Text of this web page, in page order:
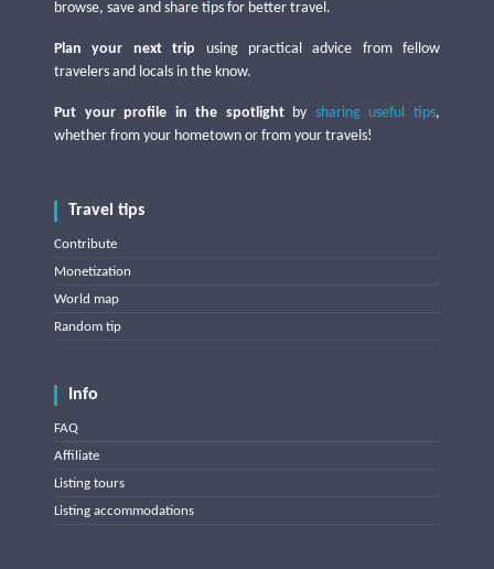
browse, save and share tips for better travel.
Plan your next trip using practical advice from fellow
travelers and locals in the know.
Put your profile in the spotlightby sharing useful tips,
whether from your hometown or from your travels!
Travel tips
Contribute
Monetization
World map
Random tip
Info
FAQ
Affiliate
Listing tours
Listing accommodations